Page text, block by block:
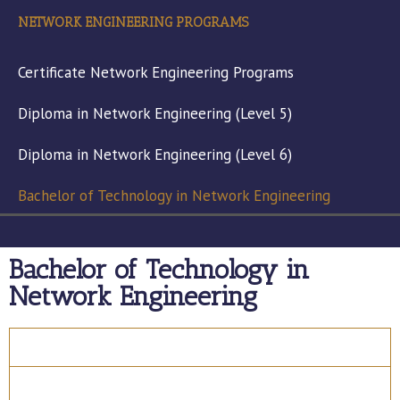
NETWORK ENGINEERING PROGRAMS
Certificate Network Engineering Programs
Diploma in Network Engineering (Level 5)
Diploma in Network Engineering (Level 6)
Bachelor of Technology in Network Engineering
Bachelor of Technology in
Network Engineering